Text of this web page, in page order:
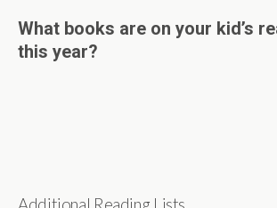
What books are on your kid’s
this year?